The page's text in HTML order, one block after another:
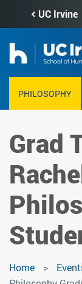
content
UC Irvine
PHILOSOPHY
Grad
Home